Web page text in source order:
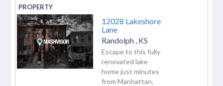
12028 Lakeshore
Lane
Randolph KS
Escape to this fully
renovated lake
home just minutes
from Manhattan,